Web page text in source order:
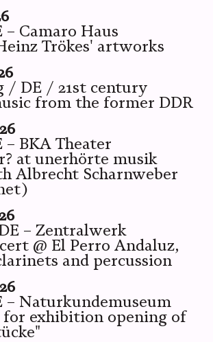
Camaro Haus
Trökes' artworks
/ DE / 21st century
from the former DDR
BKA Theater
at unerhörte musik
Albrecht Scharnweber
– Zentralwerk
@ El Perro Andaluz,
and percussion
– Naturkundemuseum
for exhibition opening of